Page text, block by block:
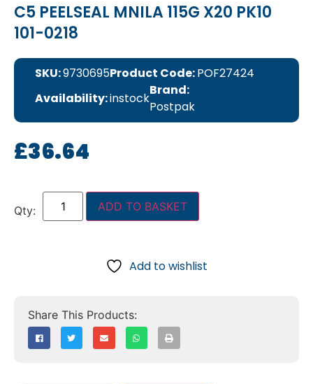
C5 PEELSEAL MNILA 115G X20 PK10
101-0218
SKU:9730695Product Code:POF27424
Availability:instock
Brand:
Postpak
£36.64
ADD TO BASKET
Add to wishlist